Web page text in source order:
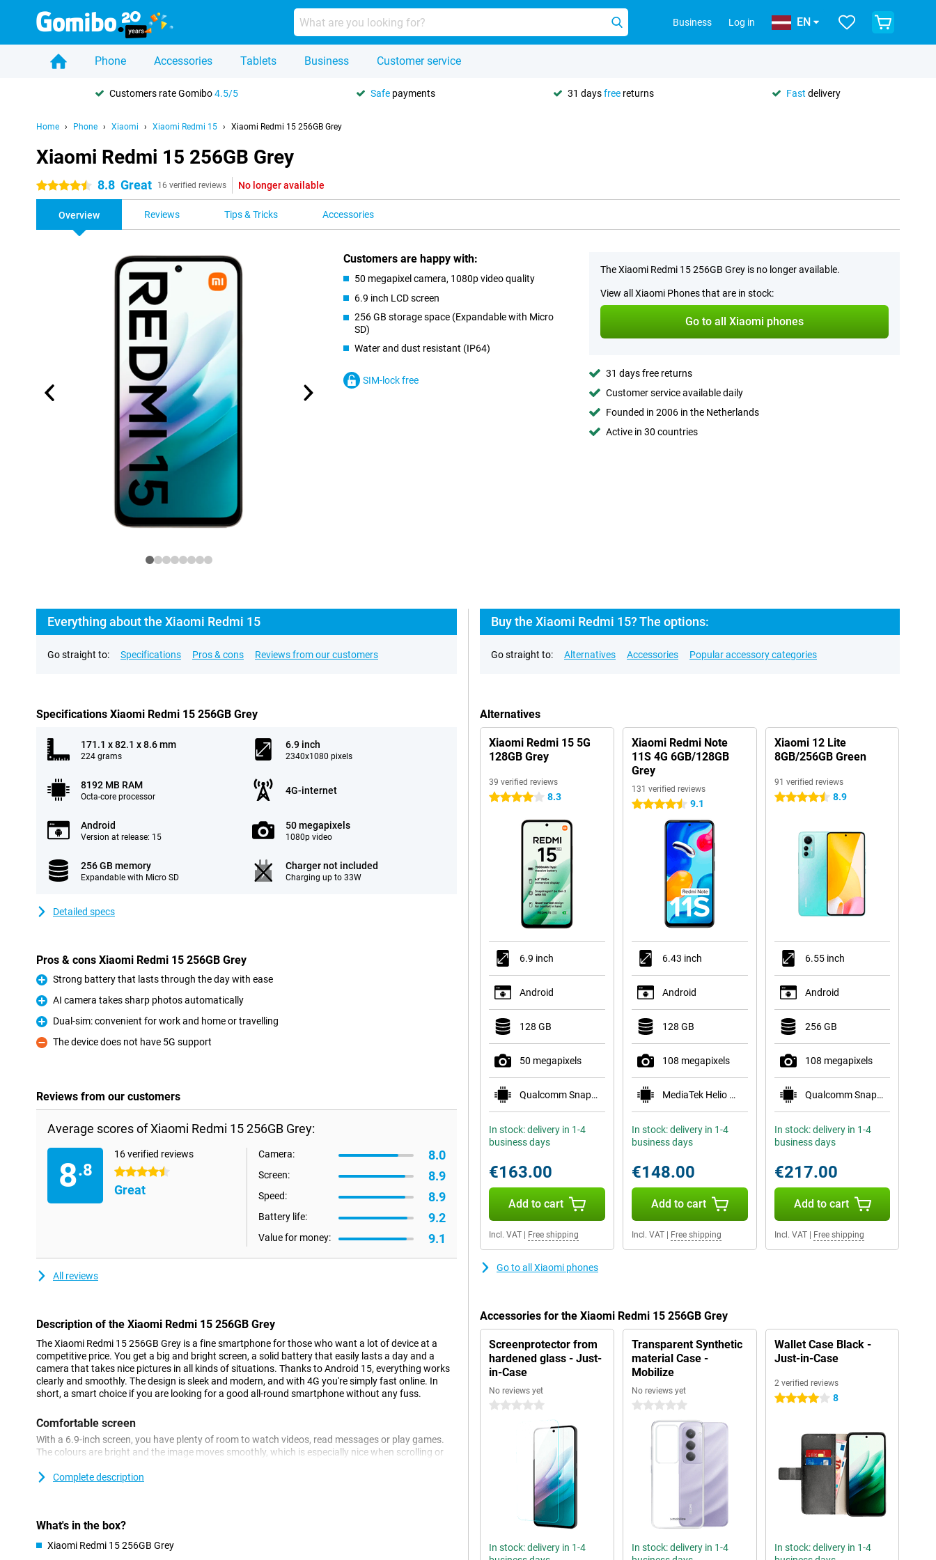
Business Log in EN
Phone Accessories Tablets Business Customer service
Customers rate Gomibo4.5/5 Safe payments 31 daysfree returns Fast delivery
Home Phone Xiaomi Xiaomi Redmi 15 Xiaomi Redmi 15 256GB Grey
Xiaomi Redmi 15 256GB Grey
4.5 stars 8.8 Great 16 verified reviews No longer available
Overview Reviews Tips & Tricks Accessories
Customers are happy with:
50 megapixel camera, 1080p video quality
6.9 inch LCD screen
256 GB storage space (Expandable with Micro
SD)
Water and dust resistant (IP64)
SIM-lock free
The Xiaomi Redmi 15 256GB Grey is no longer available.
View all Xiaomi Phones that are in stock:
Go to all Xiaomi phones
31 days free returns
Customer service available daily
Founded in 2006 in the Netherlands
Active in 30 countries
Everything about the Xiaomi Redmi 15
Go straight to: Specifications Pros & cons Reviews from our customers
Specifications Xiaomi Redmi 15 256GB Grey
171.1 x 82.1 x 8.6 mm
224 grams
6.9 inch
2340x1080 pixels
8192 MB RAM
Octa-core processor
4G-internet
Android
Version at release: 15
50 megapixels
1080p video
256 GB memory
Expandable with Micro SD
Charger not included
Charging up to 33W
Detailed specs
Pros & cons Xiaomi Redmi 15 256GB Grey
Pro
Strong battery that lasts through the day with ease
Pro
AI camera takes sharp photos automatically
Pro
Dual-sim: convenient for work and home or travelling
Con
The device does not have 5G support
Reviews from our customers
Average scores of Xiaomi Redmi 15 256GB Grey:
8.8
16 verified reviews
4.5 stars
Great
Camera: 8.0
Screen: 8.9
Speed: 8.9
Battery life: 9.2
Value for money: 9.1
All reviews
Description of the Xiaomi Redmi 15 256GB Grey
The Xiaomi Redmi 15 256GB Grey is a fine smartphone for those who want a lot of device at a
competitive price. You get a big and bright screen, a solid battery that easily lasts a day and a
camera that takes nice pictures in all kinds of situations. Thanks to Android 15, everything works
clearly and smoothly. The design is sleek and modern, and with 4G you're simply fast online. In
short, a smart choice if you are looking for a good all-round smartphone without any fuss.
Comfortable screen
With a 6.9-inch screen, you have plenty of room to watch videos, read messages or play games.
The colours are bright and the image moves smoothly, which is especially nice when scrolling or
size. A small selfie camera is incorporated at the top, leaving as much screen as possible for your
Easy to use
listening to music or navigating is smooth. You don't have to wait long for an app to open and
Complete description
What's in the box?
Xiaomi Redmi 15 256GB Grey
Buy the Xiaomi Redmi 15? The options:
Go straight to: Alternatives Accessories Popular accessory categories
Alternatives
Xiaomi Redmi 15 5G
128GB Grey
39 verified reviews
4 stars 8.3
6.9 inch
Android
128 GB
50 megapixels
Qualcomm Snapdragon 6 Gen 3
In stock: delivery in 1-4
business days
€163.00
Add to cart
Incl. VAT Free shipping
Xiaomi Redmi Note
11S 4G 6GB/128GB
Grey
131 verified reviews
4.5 stars 9.1
6.43 inch
Android
128 GB
108 megapixels
MediaTek Helio G96
In stock: delivery in 1-4
business days
€148.00
Add to cart
Incl. VAT| Free shipping
Xiaomi 12 Lite
8GB/256GB Green
91 verified reviews
4.5 stars 8.9
6.55 inch
Android
256 GB
108 megapixels
Qualcomm Snapdragon 778G 5G
In stock: delivery in 1-4
business days
€217.00
Add to cart
Incl. VAT| Free shipping
Go to all Xiaomi phones
Accessories for the Xiaomi Redmi 15 256GB Grey
Screenprotector from
hardened glass - Just-
in-Case
No reviews yet
0 stars
In stock: delivery in 1-4
Transparent Synthetic
material Case -
Mobilize
No reviews yet
0 stars
In stock: delivery in 1-4
Wallet Case Black -
Just-in-Case
2 verified reviews
4 stars 8
In stock: delivery in 1-4